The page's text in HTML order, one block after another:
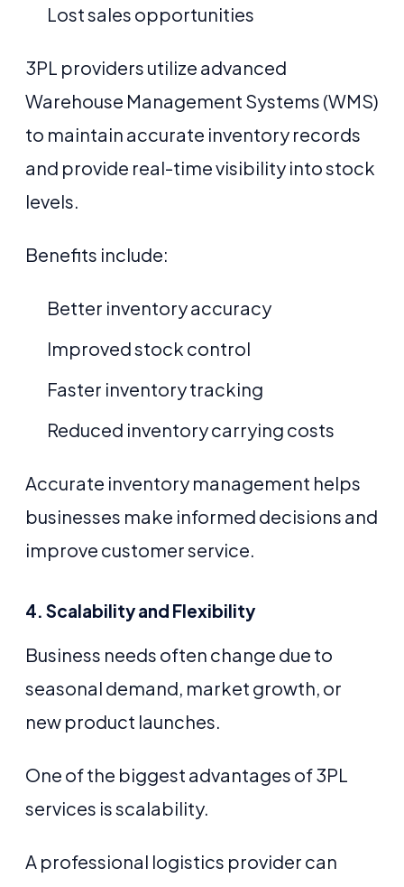
Lost sales opportunities
3PL providers utilize advanced
Warehouse Management Systems (WMS)
to maintain accurate inventory records
and provide real-time visibility into stock
levels.
Benefits include:
Better inventory accuracy
Improved stock control
Faster inventory tracking
Reduced inventory carrying costs
Accurate inventory management helps
businesses make informed decisions and
improve customer service.
4. Scalability and Flexibility
Business needs often change due to
seasonal demand, market growth, or
new product launches.
One of the biggest advantages of 3PL
services is scalability.
A professional logistics provider can